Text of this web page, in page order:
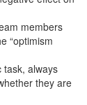
members
“optimism
task, always
they are